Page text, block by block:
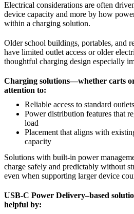
Electrical considerations are often
device capacity and more by how
within a charging solution.
Older school buildings, portables, and
have limited outlet access or older
thoughtful charging design especially
Charging solutions—whether carts
attention to:
Reliable access to standard outlets
Power distribution features that
load
Placement that aligns with
capacity
Solutions with built-in power
charge safely and predictably without
even when supporting larger device
USB-C Power Delivery–based
helpful by: